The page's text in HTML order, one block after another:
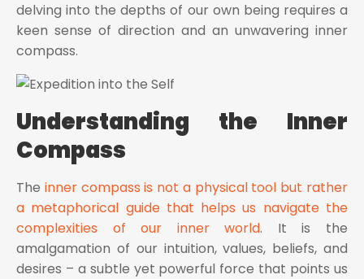
delving into the depths of our own being requires a
keen sense of direction and an unwavering inner
compass.
Understanding the Inner
Compass
The inner compass is not a physical tool but rather
a metaphorical guide that helps us navigate the
complexities of our inner world. It is the
amalgamation of our intuition, values, beliefs, and
desires – a subtle yet powerful force that points us